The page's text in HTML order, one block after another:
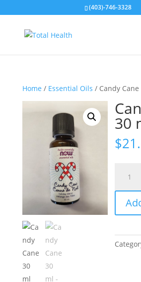
(403)-746-3328
Home / Essential Oils / Candy
30
$
Cane
30